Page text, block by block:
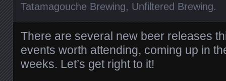
Tatamagouche Brewing, Unfiltered Brewing.
There are several new beer releases
events worth attending, coming up in
weeks. Let’s get right to it!